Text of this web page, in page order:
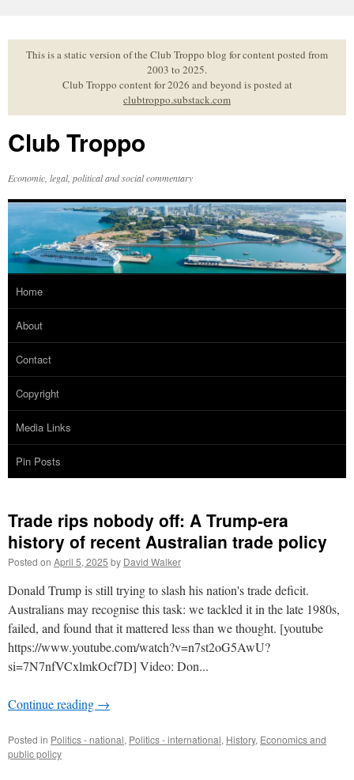
to
contentThis is a static version of the Club Troppo blog for content posted from
2003 to 2025.
Club Troppo content for 2026 and beyond is posted at
clubtroppo.substack.com
Club Troppo
Economic, legal, political and social commentary
Home
About
Contact
Copyright
Media Links
Pin Posts
Trade rips nobody off: A Trump-era
history of recent Australian trade policy
Posted on April 5, 2025 by David Walker
Donald Trump is still trying to slash his nation's trade deficit.
Australians may recognise this task: we tackled it in the late 1980s,
failed, and found that it mattered less than we thought. [youtube
https://www.youtube.com/watch?v=n7st2oG5AwU?
si=7N7nfVCxlmkOcf7D] Video: Don...
Continue reading →
Posted in Politics - national, Politics - international, History, Economics and
public policy